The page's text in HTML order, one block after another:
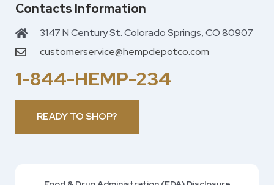
Contacts Information
3147 N Century St. Colorado Springs, CO 80907
customerservice@hempdepotco.com
1-844-HEMP-234
READY TO SHOP?